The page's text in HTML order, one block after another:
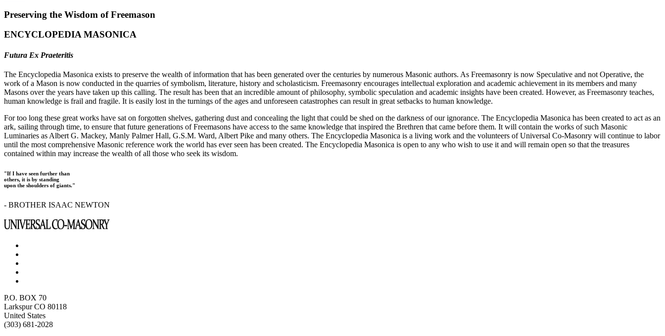
Preserving the Wisdom of Freemason
ENCYCLOPEDIA MASONICA
Futura Ex Praeteritis
The Encyclopedia Masonica exists to preserve the wealth of information that has been generated over the centuries by numerous Masonic authors. As Freemasonry is now Speculative and not Operative, the
work of a Mason is now conducted in the quarries of symbolism, literature, history and scholasticism. Freemasonry encourages intellectual exploration and academic achievement in its members and many
Masons over the years have taken up this calling. The result has been that an incredible amount of philosophy, symbolic speculation and academic insights have been created. However, as Freemasonry teaches,
human knowledge is frail and fragile. It is easily lost in the turnings of the ages and unforeseen catastrophes can result in great setbacks to human knowledge.
For too long these great works have sat on forgotten shelves, gathering dust and concealing the light that could be shed on the darkness of our ignorance. The Encyclopedia Masonica has been created to act as an
ark, sailing through time, to ensure that future generations of Freemasons have access to the same knowledge that inspired the Brethren that came before them. It will contain the works of such Masonic
Luminaries as Albert G. Mackey, Manly Palmer Hall, G.S.M. Ward, Albert Pike and many others. The Encyclopedia Masonica is a living work and the volunteers of Universal Co-Masonry will continue to labor
until the most comprehensive Masonic reference work the world has ever seen has been created. The Encyclopedia Masonica is open to any who wish to use it and will remain open so that the treasures
contained within may increase the wealth of all those who seek its wisdom.
"If I have seen further than
others, it is by standing
upon the shoulders of giants."
- BROTHER ISAAC NEWTON
P.O. BOX 70
Larkspur CO 80118
United States
(303) 681-2028